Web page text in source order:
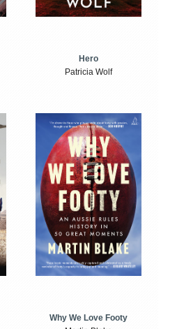
Hero
Patricia Wolf
Why We Love Footy